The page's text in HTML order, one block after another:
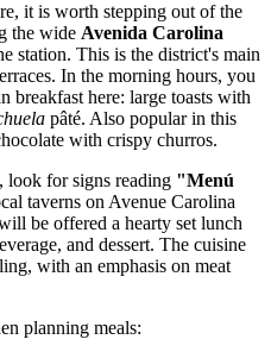
it is worth stepping out of the
the wide Avenida Carolina
station. This is the district's main
In the morning hours, you
breakfast here: large toasts with
pâté. Also popular in this
with crispy churros.
look for signs reading "Menú
taverns on Avenue Carolina
be offered a hearty set lunch
and dessert. The cuisine
with an emphasis on meat
planning meals: